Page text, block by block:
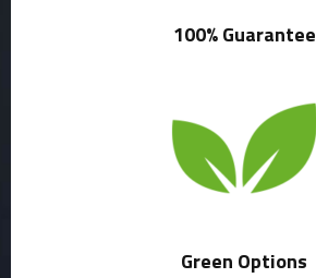
100% Guarantee
Green Options